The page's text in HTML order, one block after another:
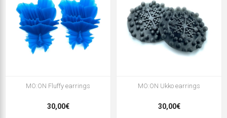
MO:ON Fluffy earrings
30,00€
MO:ON Ukko earrings
30,00€